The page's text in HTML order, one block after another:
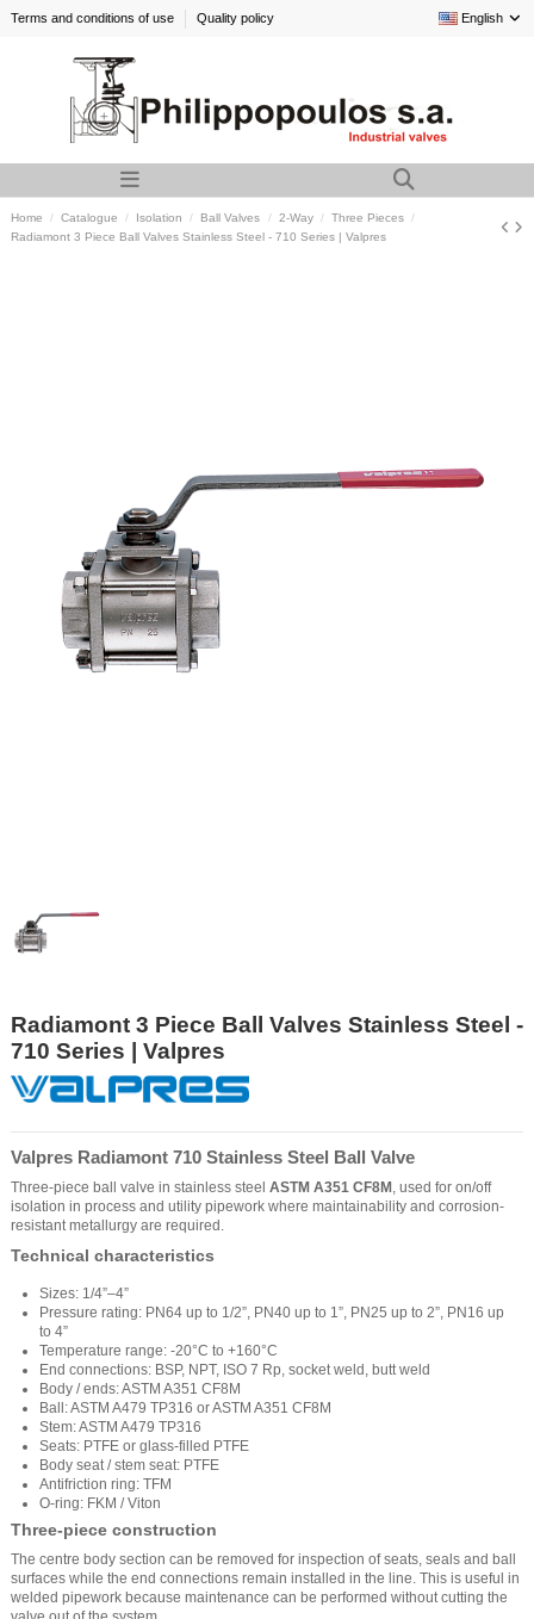
Terms and conditions of use Quality policy English
Home Catalogue Isolation Ball Valves 2-Way
Three Pieces
Radiamont 3 Piece Ball Valves Stainless Steel - 710 Series | Valpres
Radiamont 3 Piece Ball Valves Stainless Steel -
710 Series | Valpres
Valpres Radiamont 710 Stainless Steel Ball Valve
Three-piece ball valve in stainless steel ASTM A351 CF8M , used for on/off
isolation in process and utility pipework where maintainability and corrosion-
resistant metallurgy are required.
Technical characteristics
Sizes: 1/4”–4”
Pressure rating: PN64 up to 1/2”, PN40 up to 1”, PN25 up to 2”, PN16 up
to 4”
Temperature range: -20°C to +160°C
End connections: BSP, NPT, ISO 7 Rp, socket weld, butt weld
Body / ends: ASTM A351 CF8M
Ball: ASTM A479 TP316 or ASTM A351 CF8M
Stem: ASTM A479 TP316
Seats: PTFE or glass-filled PTFE
Body seat / stem seat: PTFE
Antifriction ring: TFM
O-ring: FKM / Viton
Three-piece construction
The centre body section can be removed for inspection of seats, seals and ball
surfaces while the end connections remain installed in the line. This is useful in
welded pipework because maintenance can be performed without cutting the